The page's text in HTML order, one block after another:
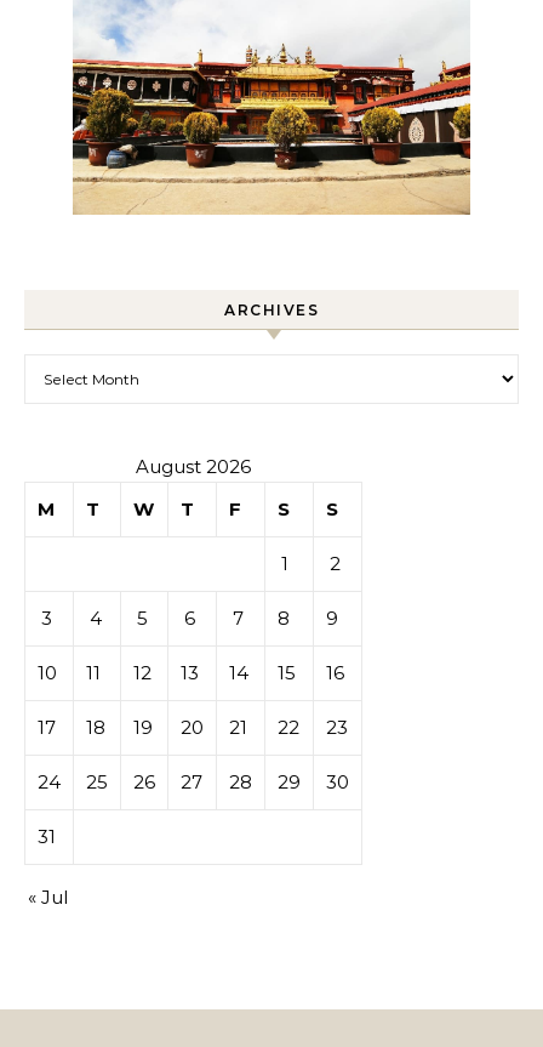
ARCHIVES
August 2026
M
T W T F S S
1 2
3 4 5 6 7 8 9
10 11 12 13 14 15 16
17 18 19 20 21 22 23
24 25 26 27 28 29 30
31
« Jul